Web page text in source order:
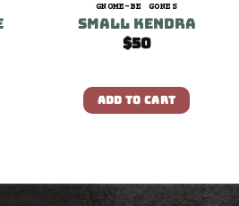
GNOME-BE GONES
Small Kendra
$50
ADD TO CART